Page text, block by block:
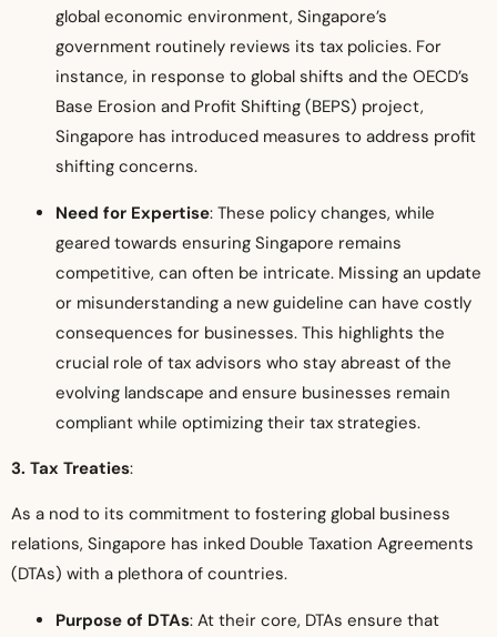
global economic environment, Singapore’s
government routinely reviews its tax policies. For
instance, in response to global shifts and the OECD’s
Base Erosion and Profit Shifting (BEPS) project,
Singapore has introduced measures to address profit
shifting concerns.
Need for Expertise: These policy changes, while
geared towards ensuring Singapore remains
competitive, can often be intricate. Missing an update
or misunderstanding a new guideline can have costly
consequences for businesses. This highlights the
crucial role of tax advisors who stay abreast of the
evolving landscape and ensure businesses remain
compliant while optimizing their tax strategies.
3. Tax Treaties:
As a nod to its commitment to fostering global business
relations, Singapore has inked Double Taxation Agreements
(DTAs) with a plethora of countries.
Purpose of DTAs: At their core, DTAs ensure that